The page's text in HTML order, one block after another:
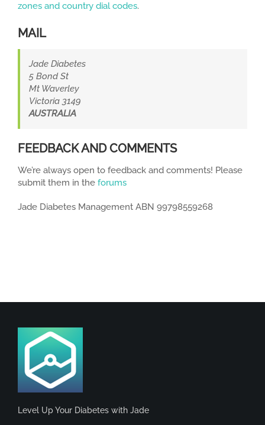
zones and country dial codes.
MAIL
Jade Diabetes
5 Bond St
Mt Waverley
Victoria 3149
AUSTRALIA
FEEDBACK AND COMMENTS
We’re always open to feedback and comments! Please
submit them in the forums
Jade Diabetes Management ABN 99798559268
Level Up Your Diabetes with Jade